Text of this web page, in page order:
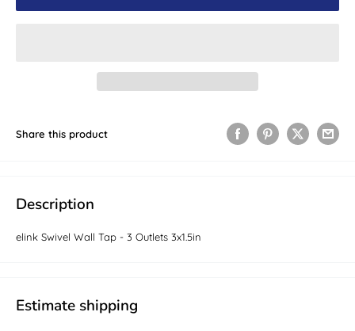
Share this product
Description
elink Swivel Wall Tap - 3 Outlets 3x1.5in
Estimate shipping